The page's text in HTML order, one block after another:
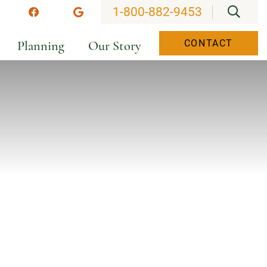
FacebookGoogle
1-800-882-9453
Planning Our Story CONTACT